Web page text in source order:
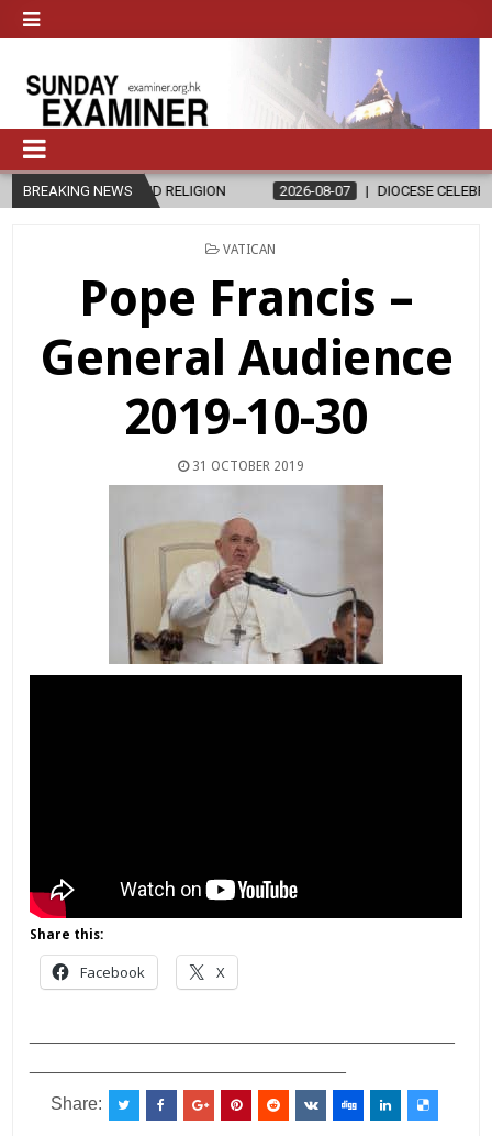
BREAKING NEWS
AND RELIGION 2026-08-07 DIOCESE CELEBRATES 30
POSTED
VATICAN
Pope Francis –
General Audience
2019-10-30
31 OCTOBER 2019
Share this:
Facebook X
Share: